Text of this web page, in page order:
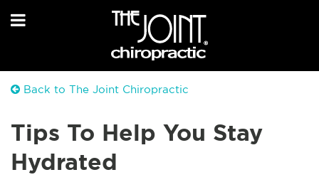
Back to The Joint Chiropractic
Tips To Help You Stay
Hydrated